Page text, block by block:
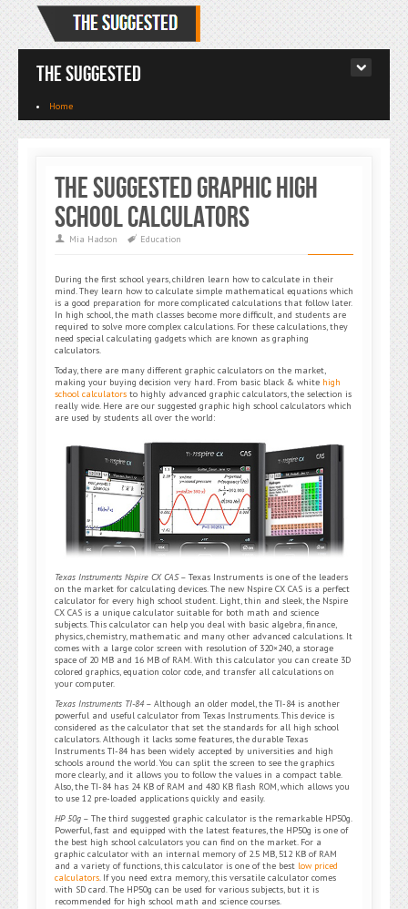
The Suggested
Home
The Suggested Graphic High
School Calculators
Mia Hadson Education
During the first school years, children learn how to calculate in their
mind. They learn how to calculate simple mathematical equations which
is a good preparation for more complicated calculations that follow later.
In high school, the math classes become more difficult, and students are
required to solve more complex calculations. For these calculations, they
need special calculating gadgets which are known as graphing
calculators.
Today, there are many different graphic calculators on the market,
making your buying decision very hard. From basic black & white high
school calculators to highly advanced graphic calculators, the selection is
really wide. Here are our suggested graphic high school calculators which
are used by students all over the world:
Texas Instruments Nspire CX CAS– Texas Instruments is one of the leaders
on the market for calculating devices. The new Nspire CX CAS is a perfect
calculator for every high school student. Light, thin and sleek, the Nspire
CX CAS is a unique calculator suitable for both math and science
subjects. This calculator can help you deal with basic algebra, finance,
physics, chemistry, mathematic and many other advanced calculations. It
comes with a large color screen with resolution of 320×240, a storage
space of 20 MB and 16 MB of RAM. With this calculator you can create 3D
colored graphics, equation color code, and transfer all calculations on
your computer.
Texas Instruments TI-84– Although an older model, the TI-84 is another
powerful and useful calculator from Texas Instruments. This device is
considered as the calculator that set the standards for all high school
calculators. Although it lacks some features, the durable Texas
Instruments TI-84 has been widely accepted by universities and high
schools around the world. You can split the screen to see the graphics
more clearly, and it allows you to follow the values in a compact table.
Also, the TI-84 has 24 KB of RAM and 480 KB flash ROM, which allows you
to use 12 pre-loaded applications quickly and easily.
HP 50g – The third suggested graphic calculator is the remarkable HP50g.
Powerful, fast and equipped with the latest features, the HP50g is one of
the best high school calculators you can find on the market. For a
graphic calculator with an internal memory of 2.5 MB, 512 KB of RAM
and a variety of functions, this calculator is one of the best low priced
calculators. If you need extra memory, this versatile calculator comes
with SD card. The HP50g can be used for various subjects, but it is
recommended for high school math and science courses.